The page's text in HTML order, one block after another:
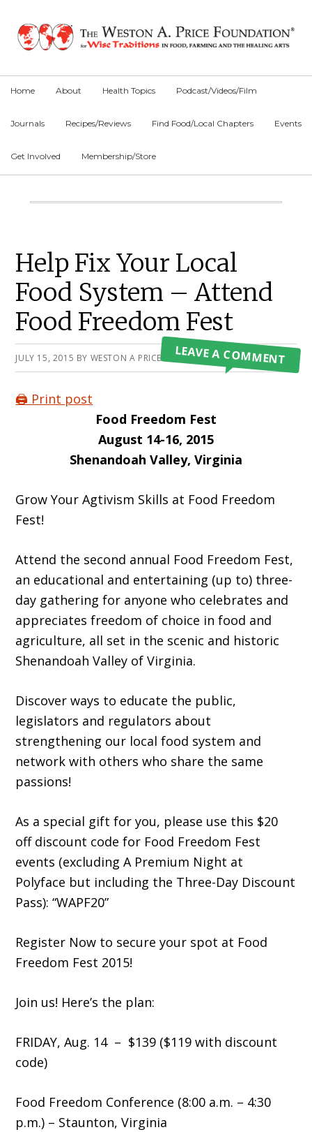
primary
main
primary
Home About Health Topics Podcast/Videos/Film
Journals Recipes/Reviews Find Food/Local Chapters Events
Get Involved Membership/Store
Main
Help Fix Your Local
Food System – Attend
Food Freedom Fest
JULY 15, 2015 BY WESTON A PRICE FOUNDATIONLEAVE A COMMENT
🖨️ Print post
Food Freedom Fest
August 14-16, 2015
Shenandoah Valley, Virginia
Grow Your Agtivism Skills at Food Freedom
Fest!
Attend the second annual Food Freedom Fest,
an educational and entertaining (up to) three-
day gathering for anyone who celebrates and
appreciates freedom of choice in food and
agriculture, all set in the scenic and historic
Shenandoah Valley of Virginia.
Discover ways to educate the public,
legislators and regulators about
strengthening our local food system and
network with others who share the same
passions!
As a special gift for you, please use this $20
off discount code for Food Freedom Fest
events (excluding A Premium Night at
Polyface but including the Three-Day Discount
Pass): “WAPF20”
Register Now to secure your spot at Food
Freedom Fest 2015!
Join us! Here’s the plan:
FRIDAY, Aug. 14 – $139 ($119 with discount
code)
Food Freedom Conference (8:00 a.m. – 4:30
p.m.) – Staunton, Virginia
Primary
Sidebar